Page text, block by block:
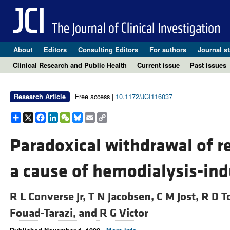
About Editors Consulting Editors For authors Journal
Clinical Research and Public Health
Current issue Past issues
Research Article Free access | 10.1172/JCI116037
Share
X Facebook
LinkedIn
WeChat
Bluesky
EmailCopy
Link
Paradoxical withdrawal of
a cause of hemodialysis-
R L Converse Jr, T N Jacobsen, C M Jost, R D
Fouad-Tarazi, and R G Victor